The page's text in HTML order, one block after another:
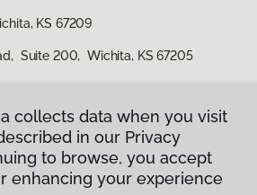
KS 67209
Suite 200, Wichita, KS 67205
collects data when you visit
in our Privacy
to browse, you accept
enhancing your experience